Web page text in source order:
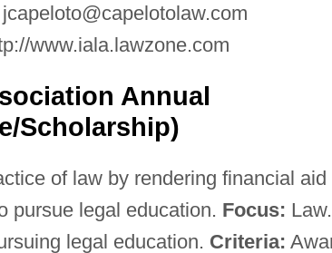
jcapeloto@capelotolaw.com
www.iala.lawzone.com
Annual
Scholarship)
of law by rendering financial aid
pursue legal education. Focus: Law.
legal education. Criteria: